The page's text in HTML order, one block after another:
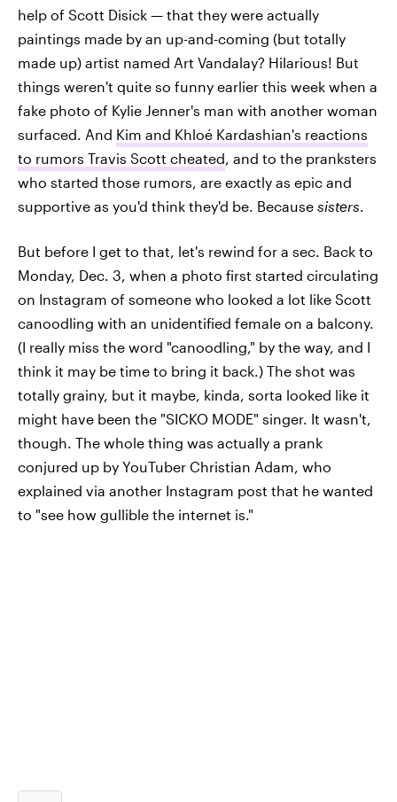
help of Scott Disick — that they were actually
paintings made by an up-and-coming (but totally
made up) artist named Art Vandalay? Hilarious! But
things weren't quite so funny earlier this week when a
fake photo of Kylie Jenner's man with another woman
surfaced. And Kim and Khloé Kardashian's reactions
to rumors Travis Scott cheated, and to the pranksters
who started those rumors, are exactly as epic and
supportive as you'd think they'd be. Because sisters.
But before I get to that, let's rewind for a sec. Back to
Monday, Dec. 3, when a photo first started circulating
on Instagram of someone who looked a lot like Scott
canoodling with an unidentified female on a balcony.
(I really miss the word "canoodling," by the way, and I
think it may be time to bring it back.) The shot was
totally grainy, but it maybe, kinda, sorta looked like it
might have been the "SICKO MODE" singer. It wasn't,
though. The whole thing was actually a prank
conjured up by YouTuber Christian Adam, who
explained via another Instagram post that he wanted
to "see how gullible the internet is."